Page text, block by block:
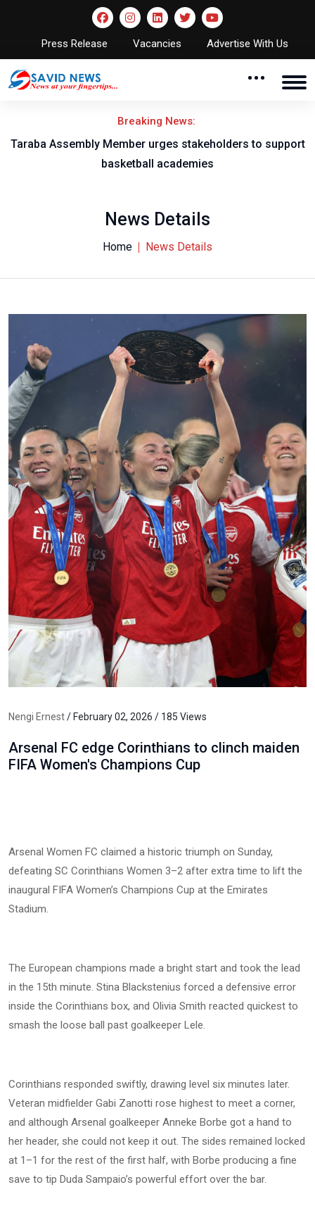
Press Release Vacancies Advertise With Us
Breaking News:
Taraba Assembly Member urges stakeholders to support
basketball academies
News Details
Home News Details
Nengi Ernest/ February 02, 2026 / 185 Views
Arsenal FC edge Corinthians to clinch maiden
FIFA Women's Champions Cup
Arsenal Women FC claimed a historic triumph on Sunday,
defeating SC Corinthians Women 3–2 after extra time to lift the
inaugural FIFA Women’s Champions Cup at the Emirates
Stadium.
The European champions made a bright start and took the lead
in the 15th minute. Stina Blackstenius forced a defensive error
inside the Corinthians box, and Olivia Smith reacted quickest to
smash the loose ball past goalkeeper Lele.
Corinthians responded swiftly, drawing level six minutes later.
Veteran midfielder Gabi Zanotti rose highest to meet a corner,
and although Arsenal goalkeeper Anneke Borbe got a hand to
her header, she could not keep it out. The sides remained locked
at 1–1 for the rest of the first half, with Borbe producing a fine
save to tip Duda Sampaio’s powerful effort over the bar.